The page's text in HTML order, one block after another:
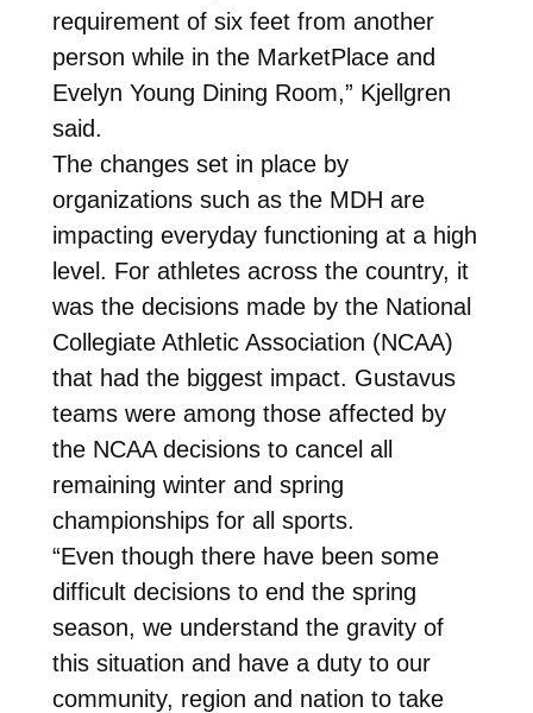
requirement of six feet from another
person while in the MarketPlace and
Evelyn Young Dining Room,” Kjellgren
said.
The changes set in place by
organizations such as the MDH are
impacting everyday functioning at a high
level. For athletes across the country, it
was the decisions made by the National
Collegiate Athletic Association (NCAA)
that had the biggest impact. Gustavus
teams were among those affected by
the NCAA decisions to cancel all
remaining winter and spring
championships for all sports.
“Even though there have been some
difficult decisions to end the spring
season, we understand the gravity of
this situation and have a duty to our
community, region and nation to take